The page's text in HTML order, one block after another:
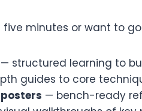
five minutes or want to
— structured learning to
guides to core
— bench-ready